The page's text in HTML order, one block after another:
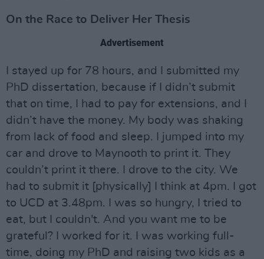
On the Race to Deliver Her Thesis
Advertisement
I stayed up for 78 hours, and I submitted my
PhD dissertation, because if I didn’t submit
that on time, I had to pay for extensions, and I
didn’t have the money. My body was shaking
from lack of food and sleep. I jumped into my
car and drove to Maynooth to print it. They
couldn’t print it there. I drove to the city. We
had to submit it [physically] I think at 4pm. I got
to UCD at 3.48pm. I was so hungry, I tried to
eat, but I couldn't. And you want me to be
grateful? I worked for it. I was working full-
time, doing my PhD and raising two kids as a